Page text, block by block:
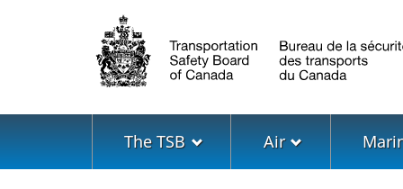
Language
selection
Menu
The TSB Air